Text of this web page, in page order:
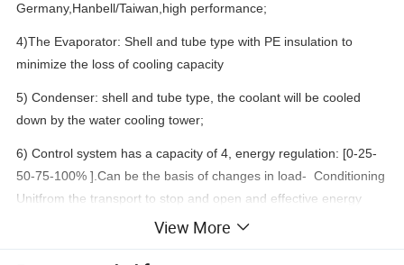
Germany,Hanbell/Taiwan,high performance;
4)The Evaporator: Shell and tube type with PE insulation to
minimize the loss of cooling capacity
5) Condenser: shell and tube type, the coolant will be cooled
down by the water cooling tower;
6) Control system has a capacity of 4, energy regulation: [0-25-
50-75-100% ].Can be the basis of changes in load- Conditioning
Unitfrom the transport to stop and open and effective energy
7) Moves the parts to process strictly ,wipes the row of gas
View More